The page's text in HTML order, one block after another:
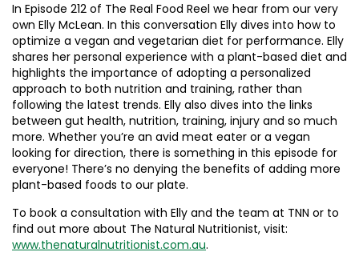
In Episode 212 of The Real Food Reel we hear from our very
own Elly McLean. In this conversation Elly dives into how to
optimize a vegan and vegetarian diet for performance. Elly
shares her personal experience with a plant-based diet and
highlights the importance of adopting a personalized
approach to both nutrition and training, rather than
following the latest trends. Elly also dives into the links
between gut health, nutrition, training, injury and so much
more. Whether you’re an avid meat eater or a vegan
looking for direction, there is something in this episode for
everyone! There’s no denying the benefits of adding more
plant-based foods to our plate.
To book a consultation with Elly and the team at TNN or to
find out more about The Natural Nutritionist, visit:
www.thenaturalnutritionist.com.au.